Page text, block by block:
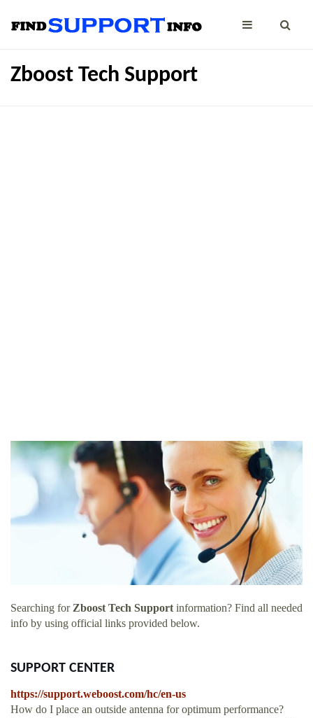
Zboost Tech Support
Searching forZboost Tech Supportinformation? Find all needed
info by using official links provided below.
SUPPORT CENTER
https://support.weboost.com/hc/en-us
How do I place an outside antenna for optimum performance?